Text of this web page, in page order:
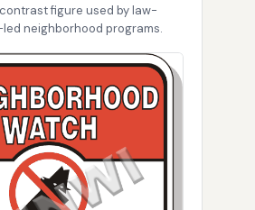
figure used by law-
neighborhood programs.